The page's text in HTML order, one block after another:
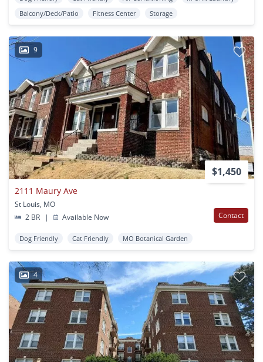
Balcony/Deck/Patio
Fitness Center Storage
9
$1,450
2111 Maury Ave
St Louis, MO
2 BR
| Available Now Contact
Dog Friendly Cat Friendly MO Botanical Garden
4